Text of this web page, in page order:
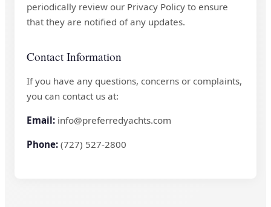
periodically review our Privacy Policy to ensure
that they are notified of any updates.
Contact Information
If you have any questions, concerns or complaints,
you can contact us at:
Email: info@preferredyachts.com
Phone: (727) 527-2800